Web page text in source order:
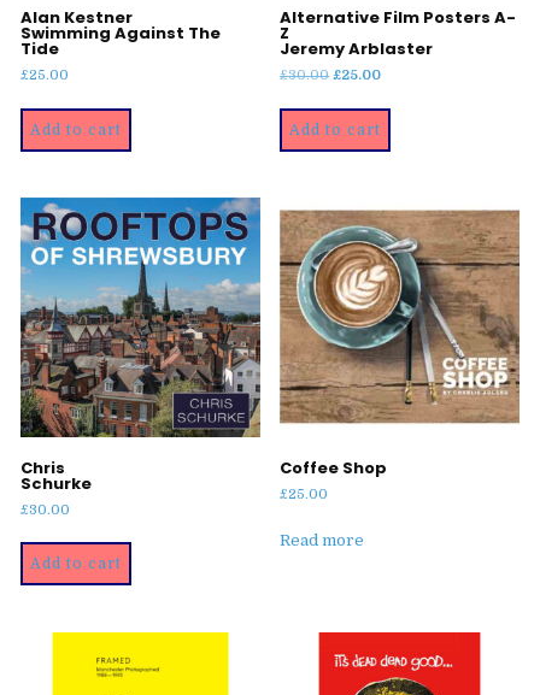
Alan Kestner
Swimming Against The
Tide
£25.00
Add to cart
Alternative Film Posters A-
Z
Jeremy Arblaster
£30.00 Original
£30.00.
£25.00Current
Add to cart
Chris
Schurke
£30.00
Add to cart
Coffee Shop
£25.00
Read more